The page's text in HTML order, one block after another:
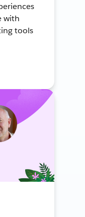
with
tools